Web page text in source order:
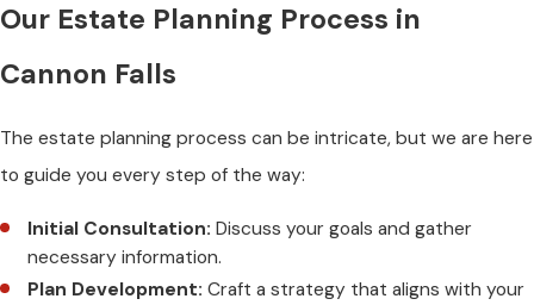
Our Estate Planning Process in
Cannon Falls
The estate planning process can be intricate, but we are here
to guide you every step of the way:
Initial Consultation: Discuss your goals and gather
necessary information.
Plan Development: Craft a strategy that aligns with your